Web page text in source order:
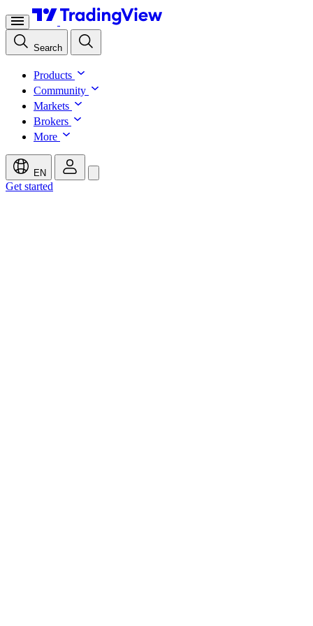
Search
Products
Community
Markets
Brokers
More
EN
Get started